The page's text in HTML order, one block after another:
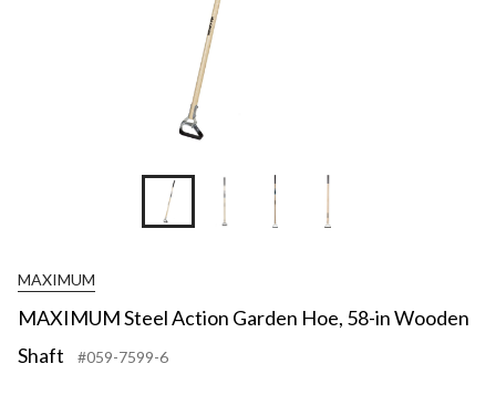
MAXIMUM
MAXIMUM Steel Action Garden Hoe, 58-in Wooden
Shaft
#059-7599-6